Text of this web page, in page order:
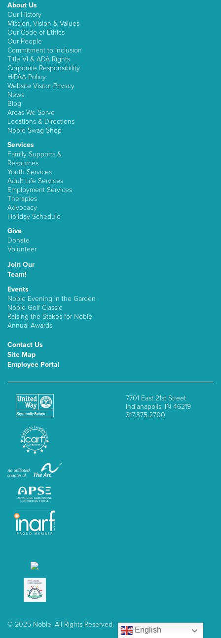
About Us
Our History
Mission, Vision & Values
Our Code of Ethics
Our People
Commitment to Inclusion
Title VI & ADA Rights
Corporate Responsibility
HIPAA Policy
Website Visitor Privacy
News
Blog
Areas We Serve
Locations & Directions
Noble Swag Shop
Services
Family Supports &
Resources
Youth Services
Adult Life Services
Employment Services
Therapies
Advocacy
Holiday Schedule
Give
Donate
Volunteer
Join Our
Team!
Events
Noble Evening in the Garden
Noble Golf Classic
Raising the Stakes for Noble
Annual Awards
Contact Us
Site Map
Employee Portal
7701 East 21st Street
Indianapolis, IN 46219
317.375.2700
© 2025 Noble, All Rights Reserved.
English